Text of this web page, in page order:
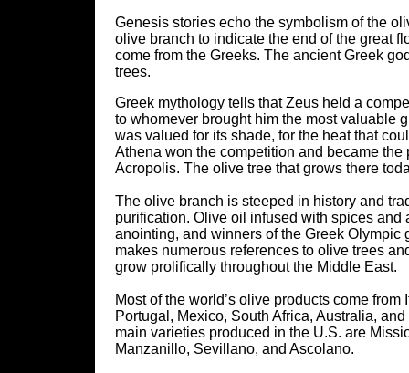
Genesis stories echo the symbolism of the
olive branch to indicate the end of the great
come from the Greeks. The ancient Greek
trees.
Greek mythology tells that Zeus held a
to whomever brought him the most valuable
was valued for its shade, for the heat that
Athena won the competition and became
Acropolis. The olive tree that grows there
The olive branch is steeped in history and
purification. Olive oil infused with spices
anointing, and winners of the Greek
makes numerous references to olive trees
grow prolifically throughout the Middle East.
Most of the world’s olive products come
Portugal, Mexico, South Africa, Australia,
main varieties produced in the U.S. are
Manzanillo, Sevillano, and Ascolano.